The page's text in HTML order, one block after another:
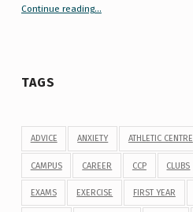
Continue reading“Your Guide to Peer Groups at U of T Student Life”
…
TAGS
ADVICE ANXIETY ATHLETIC CENTRE
CAMPUS CAREER CCP CLUBS
EXAMS EXERCISE FIRST YEAR